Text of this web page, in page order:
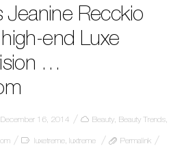
Jeanine Recckio
end Luxe
…
16, 2014 Beauty Beauty Trends
luxetreme luxtreme Permalink